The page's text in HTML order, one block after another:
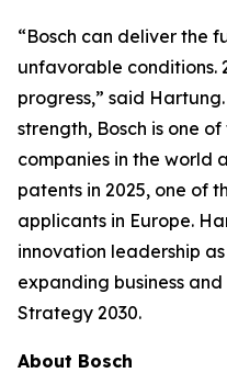
“Bosch can deliver the
unfavorable conditions.
progress,” said
strength, Bosch is one
companies in the world
patents in 2025, one of
applicants in Europe.
innovation leadership
expanding business
Strategy 2030.
About Bosch